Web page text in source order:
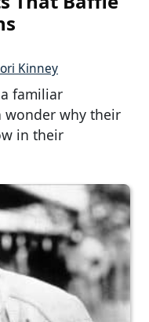
Kinney
familiar
wonder why their
in their